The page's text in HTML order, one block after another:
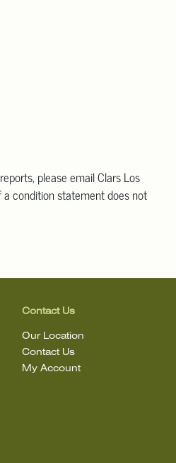
please email Clars Los
a condition statement does not
Contact Us
Our Location
Contact Us
My Account